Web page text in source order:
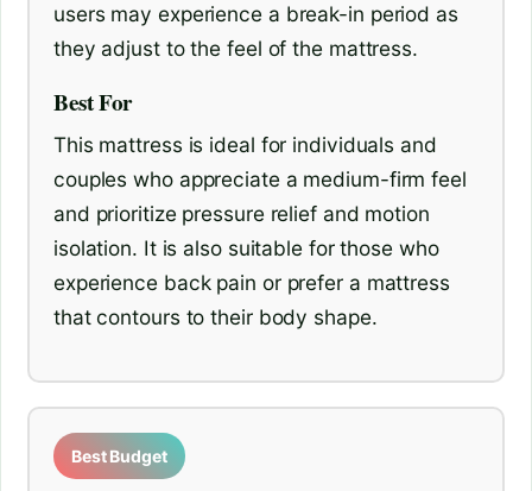
users may experience a break-in period as
they adjust to the feel of the mattress.
Best For
This mattress is ideal for individuals and
couples who appreciate a medium-firm feel
and prioritize pressure relief and motion
isolation. It is also suitable for those who
experience back pain or prefer a mattress
that contours to their body shape.
Best Budget